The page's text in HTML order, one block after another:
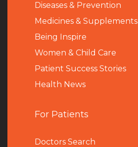
Diseases & Prevention
Medicines & Supplements
Being Inspire
Women & Child Care
Patient Success Stories
Health News
For Patients
Doctors Search